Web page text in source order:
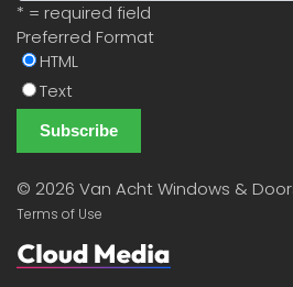
* = required field
Preferred Format
HTML
Text
© 2026 Van Acht Windows &
Terms of Use